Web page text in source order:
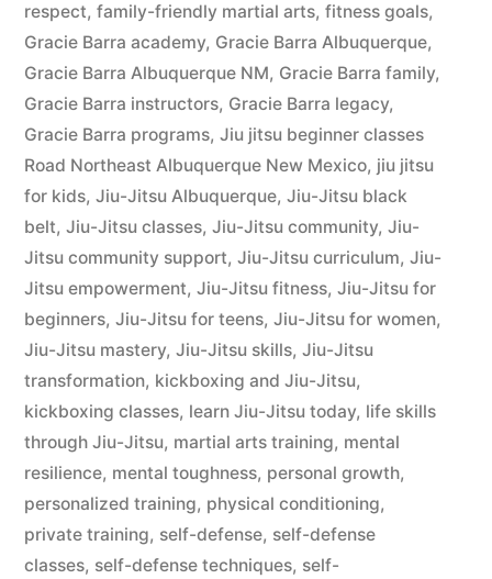
respect, family-friendly martial arts, fitness goals,
Gracie Barra academy, Gracie Barra Albuquerque,
Gracie Barra Albuquerque NM, Gracie Barra family,
Gracie Barra instructors, Gracie Barra legacy,
Gracie Barra programs, Jiu jitsu beginner classes
Road Northeast Albuquerque New Mexico, jiu jitsu
for kids, Jiu-Jitsu Albuquerque, Jiu-Jitsu black
belt, Jiu-Jitsu classes, Jiu-Jitsu community, Jiu-
Jitsu community support, Jiu-Jitsu curriculum, Jiu-
Jitsu empowerment, Jiu-Jitsu fitness, Jiu-Jitsu for
beginners, Jiu-Jitsu for teens, Jiu-Jitsu for women,
Jiu-Jitsu mastery, Jiu-Jitsu skills, Jiu-Jitsu
transformation, kickboxing and Jiu-Jitsu,
kickboxing classes, learn Jiu-Jitsu today, life skills
through Jiu-Jitsu, martial arts training, mental
resilience, mental toughness, personal growth,
personalized training, physical conditioning,
private training, self-defense, self-defense
classes, self-defense techniques, self-